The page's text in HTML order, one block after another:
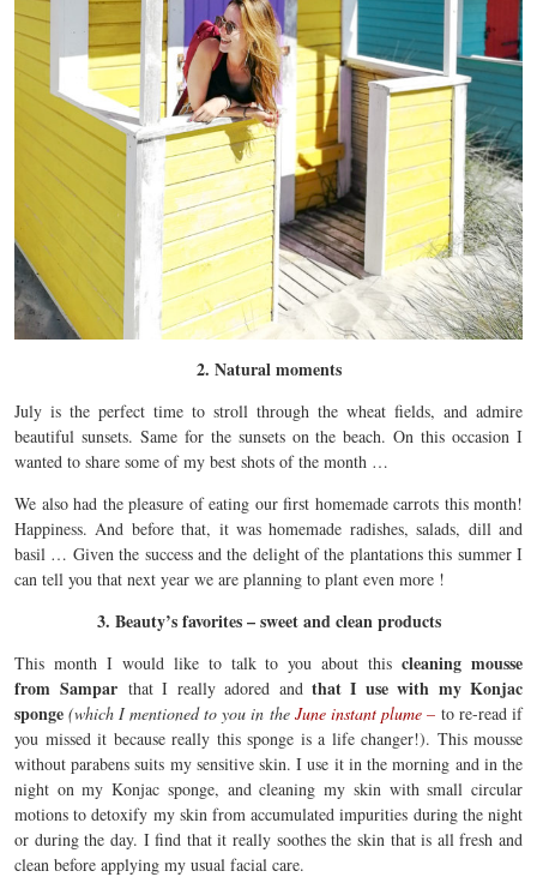
2. Natural moments
July is the perfect time to stroll through the wheat fields, and admire
beautiful sunsets. Same for the sunsets on the beach. On this occasion I
wanted to share some of my best shots of the month …
We also had the pleasure of eating our first homemade carrots this month!
Happiness. And before that, it was homemade radishes, salads, dill and
basil … Given the success and the delight of the plantations this summer I
can tell you that next year we are planning to plant even more !
3. Beauty’s favorites – sweet and clean products
This month I would like to talk to you about this cleaning mousse
from Sampar that I really adored andthat I use with my Konjac
sponge (which I mentioned to you in the June instant plume –to re-read if
you missed it because really this sponge is a life changer!). This mousse
without parabens suits my sensitive skin. I use it in the morning and in the
night on my Konjac sponge, and cleaning my skin with small circular
motions to detoxify my skin from accumulated impurities during the night
or during the day. I find that it really soothes the skin that is all fresh and
clean before applying my usual facial care.